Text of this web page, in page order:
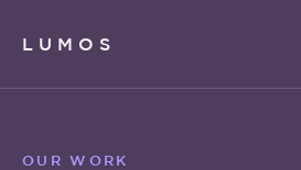
LUMOS
OUR WORK